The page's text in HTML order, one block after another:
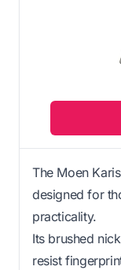
The Moen
designed for
practicality.
Its brushed
resist